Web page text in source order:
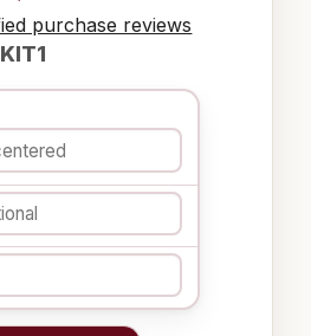
purchase reviews